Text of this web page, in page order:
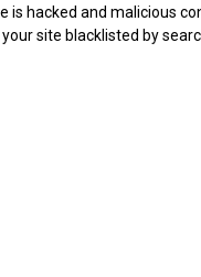
is hacked and malicious
site blacklisted by